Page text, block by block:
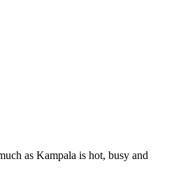
as Kampala is hot, busy and